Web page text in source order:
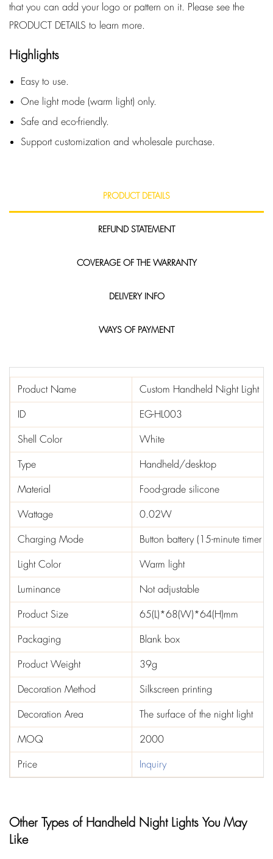
that you can add your logo or pattern on it. Please see the
PRODUCT DETAILS to learn more.
Highlights
Easy to use.
One light mode (warm light) only.
Safe and eco-friendly.
Support customization and wholesale purchase.
PRODUCT DETAILS
REFUND STATEMENT
COVERAGE OF THE WARRANTY
DELIVERY INFO
WAYS OF PAYMENT
Product Name
Custom Handheld Night Light
ID
EG-HL003
Shell Color
White
Type
Handheld/desktop
Material
Food-grade silicone
Wattage
0.02W
Charging Mode
Button battery (15-minute timer
Light Color
Warm light
Luminance
Not adjustable
Product Size
65(L)*68(W)*64(H)mm
Packaging
Blank box
Product Weight
39g
Decoration Method
Silkscreen printing
Decoration Area
The surface of the night light
MOQ
2000
Price
Inquiry
Other Types of Handheld Night Lights You May
Like